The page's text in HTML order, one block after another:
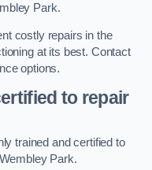
Park.
costly repairs in the
at its best. Contact
options.
to repair
trained and certified to
Park.